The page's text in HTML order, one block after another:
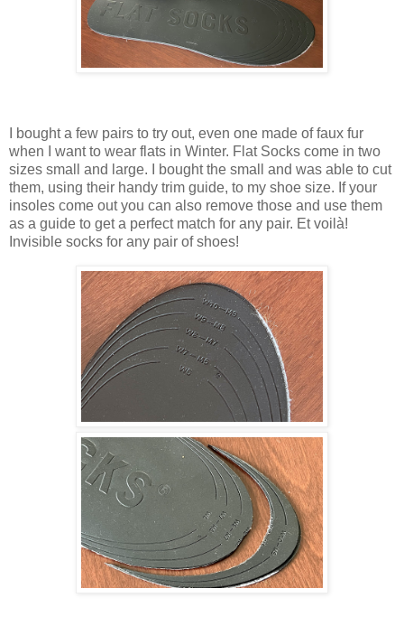
I bought a few pairs to try out, even one made of faux fur
when I want to wear flats in Winter. Flat Socks come in two
sizes small and large. I bought the small and was able to cut
them, using their handy trim guide, to my shoe size. If your
insoles come out you can also remove those and use them
as a guide to get a perfect match for any pair. Et voilà!
Invisible socks for any pair of shoes!